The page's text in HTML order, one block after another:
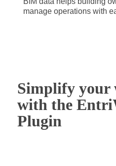
manage operations with
Simplify your
with the
Plugin